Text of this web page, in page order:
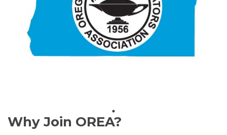
Why Join OREA?